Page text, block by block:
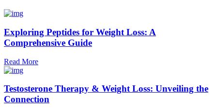
Exploring Peptides for Weight Loss: A
Comprehensive Guide
Read More
Testosterone Therapy & Weight Loss: Unveiling the
Connection